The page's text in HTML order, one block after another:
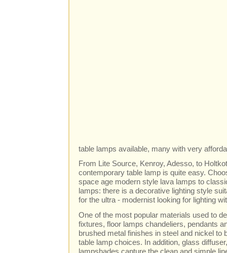
table lamps available, many with very
From Lite Source, Kenroy, Adesso, to
contemporary table lamp is quite easy.
space age modern style lava lamps to
lamps: there is a decorative lighting style
for the ultra - modernist looking for lighting
One of the most popular materials used to
fixtures, floor lamps chandeliers, pendants
brushed metal finishes in steel and nickel to
table lamp choices. In addition, glass
lampshades capture the clean and simple